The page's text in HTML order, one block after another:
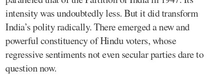
intensity was undoubtedly less. But it did transform
India’s polity radically. There emerged a new and
powerful constituency of Hindu voters, whose
regressive sentiments not even secular parties dare to
question now.